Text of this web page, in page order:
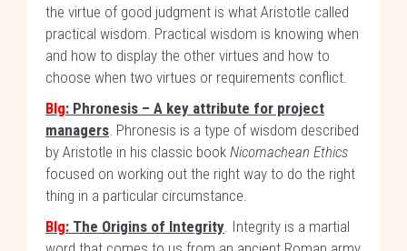
the virtue of good judgment is what Aristotle called
practical wisdom. Practical wisdom is knowing when
and how to display the other virtues and how to
choose when two virtues or requirements conflict.
Blg: Phronesis – A key attribute for project
managers. Phronesis is a type of wisdom described
by Aristotle in his classic book Nicomachean Ethics
focused on working out the right way to do the right
thing in a particular circumstance.
Blg: The Origins of Integrity. Integrity is a martial